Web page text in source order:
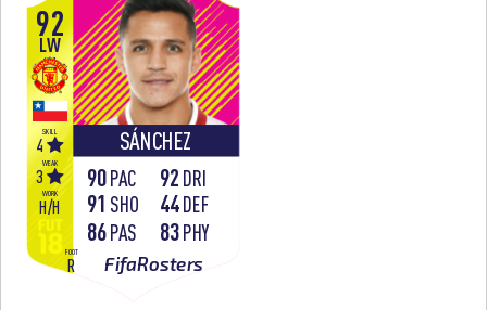
92
SÁNCHEZ
LW
WORK
H/H
SKILL
4
WEAK
3
FOOT
R FifaRosters
90PAC
91 SHO
86PAS
92 DRI
44DEF
83PHY